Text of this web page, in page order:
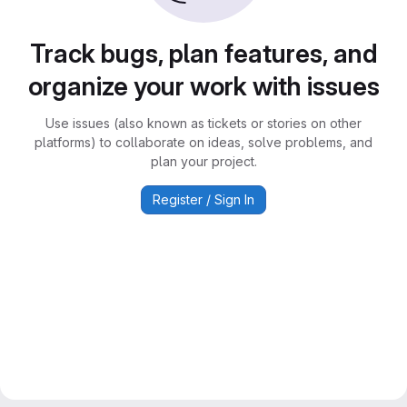
Track bugs, plan features, and
organize your work with issues
Use issues (also known as tickets or stories on other
platforms) to collaborate on ideas, solve problems, and
plan your project.
Register / Sign In